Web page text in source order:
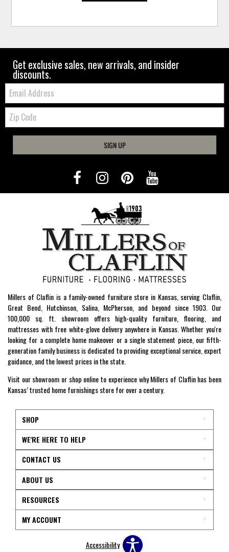
Get exclusive sales, new arrivals, and insider
discounts.
Email:
Zip
Code
SIGN UP
Millers of Claflin is a family-owned furniture store in Kansas, serving Claflin,
Great Bend, Hutchinson, Salina, McPherson, and beyond since 1903. Our
100,000 sq. ft. showroom offers high-quality furniture, flooring, and
mattresses with free white-glove delivery anywhere in Kansas. Whether you're
looking for a complete home makeover or a single statement piece, our fifth-
generation family business is dedicated to providing exceptional service, expert
guidance, and the lowest prices in the state.
Visit our showroom or shop online to experience why Millers of Claflin has been
Kansas’ trusted home furnishings store for over a century.
SHOP
WE'RE HERE TO HELP
CONTACT US
ABOUT US
RESOURCES
MY ACCOUNT
Accessibility